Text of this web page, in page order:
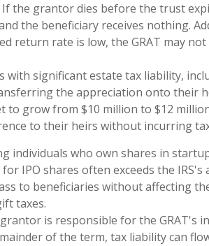
If the grantor dies before the trust
the beneficiary receives nothing.
return rate is low, the GRAT may
with significant estate tax liability,
the appreciation onto their
to grow from $10 million to $12
to their heirs without incurring
individuals who own shares in
IPO shares often exceeds the IRS's
to beneficiaries without affecting
taxes.
is responsible for the GRAT's
of the term, tax liability can